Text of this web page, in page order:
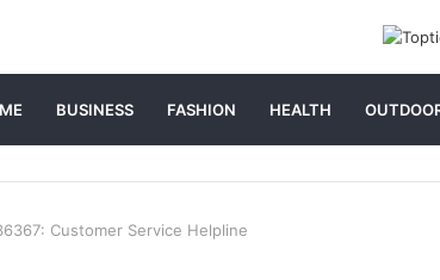
BUSINESS FASHION HEALTH
Customer Service Helpline